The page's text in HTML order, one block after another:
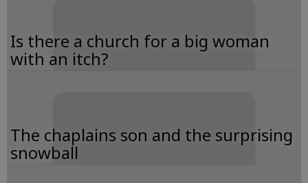
Is there a church for a big woman
with an itch?
The chaplains son and the surprising
snowball